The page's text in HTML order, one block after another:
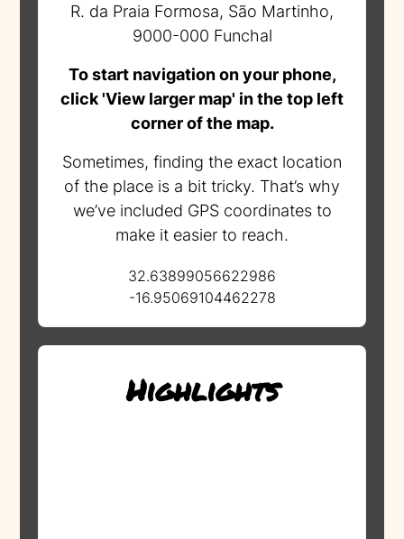
R. da Praia Formosa, São Martinho,
9000-000 Funchal
To start navigation on your phone,
click 'View larger map' in the top left
corner of the map.
Sometimes, finding the exact location
of the place is a bit tricky. That’s why
we’ve included GPS coordinates to
make it easier to reach.
32.63899056622986
-16.95069104462278
Highlights